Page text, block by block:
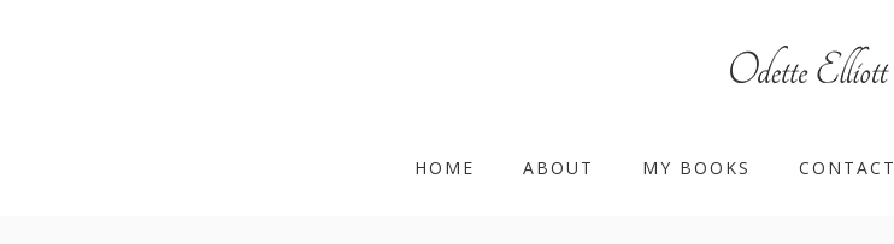
HOME ABOUT MY BOOKS CONTACT